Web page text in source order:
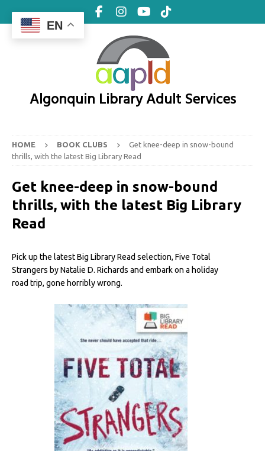
Algonquin Library Adult Services
HOME BOOK CLUBS
Get knee-deep in snow-bound
thrills, with the latest Big Library Read
Get knee-deep in snow-bound
thrills, with the latest Big Library
Read
Pick up the latest Big Library Read selection, Five Total
Strangers by Natalie D. Richards and embark on a holiday
road trip, gone horribly wrong.
EN